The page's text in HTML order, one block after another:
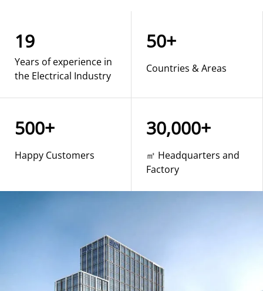
19
Years of experience in
the Electrical Industry
50+
Countries & Areas
500+
Happy Customers
30,000+
㎡ Headquarters and
Factory